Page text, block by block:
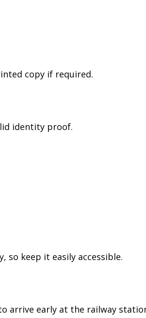
copy if required.
identity proof.
so keep it easily accessible.
arrive early at the railway